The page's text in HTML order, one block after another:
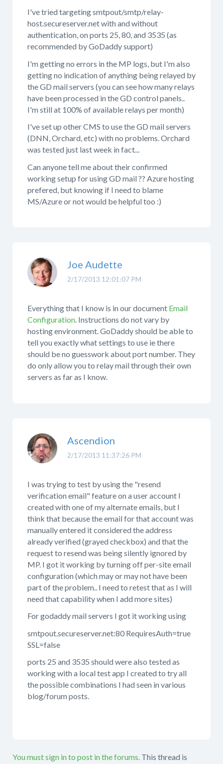
I've tried targeting smtpout/smtp/relay-
host.secureserver.net with and without
authentication, on ports 25, 80, and 3535 (as
recommended by GoDaddy support)
I'm getting no errors in the MP logs, but I'm also
getting no indication of anything being relayed by
the GD mail servers (you can see how many relays
have been processed in the GD control panels..
I'm still at 100% of available relays per month)
I've set up other CMS to use the GD mail servers
(DNN, Orchard, etc) with no problems. Orchard
was tested just last week in fact...
Can anyone tell me about their confirmed
working setup for using GD mail ?? Azure hosting
prefered, but knowing if I need to blame
MS/Azure or not would be helpful too :)
2/17/2013 12:01:07 PM
Joe Audette
Everything that I know is in our document Email
Configuration. Instructions do not vary by
hosting environment. GoDaddy should be able to
tell you exactly what settings to use ie there
should be no guesswork about port number. They
do only allow you to relay mail through their own
servers as far as I know.
2/17/2013 11:37:26 PM
Ascendion
I was trying to test by using the "resend
verification email" feature on a user account I
created with one of my alternate emails, but I
think that because the email for that account was
manually entered it considered the address
already verified (grayed checkbox) and that the
request to resend was being silently ignored by
MP. I got it working by turning off per-site email
configuration (which may or may not have been
part of the problem.. I need to retest that as I will
need that capability when I add more sites)
For godaddy mail servers I got it working using
smtpout.secureserver.net:80 RequiresAuth=true
SSL=false
ports 25 and 3535 should were also tested as
working with a local test app I created to try all
the possible combinations I had seen in various
blog/forum posts.
You must sign in to post in the forums. This thread is